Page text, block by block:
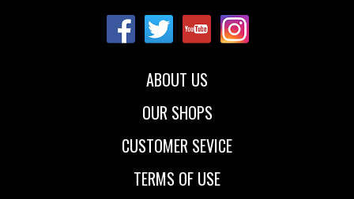
ABOUT US
OUR SHOPS
CUSTOMER SEVICE
TERMS OF USE